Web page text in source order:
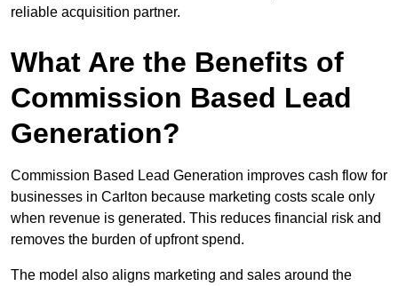
reliable acquisition partner.
What Are the Benefits of
Commission Based Lead
Generation?
Commission Based Lead Generation improves cash flow for
businesses in Carlton because marketing costs scale only
when revenue is generated. This reduces financial risk and
removes the burden of upfront spend.
The model also aligns marketing and sales around the